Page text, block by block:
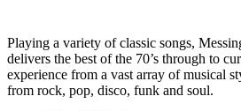
Playing a variety of classic songs,
delivers the best of the 70’s through to
experience from a vast array of musical
from rock, pop, disco, funk and soul.